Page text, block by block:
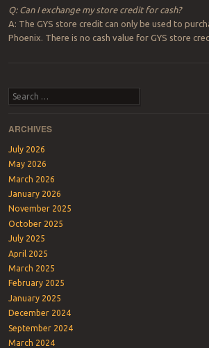
Q: Can I exchange my store credit for cash?
A: The GYS store credit can only be used to
Phoenix. There is no cash value for GYS store
Search
ARCHIVES
July 2026
May 2026
March 2026
January 2026
November 2025
October 2025
July 2025
April 2025
March 2025
February 2025
January 2025
December 2024
September 2024
March 2024